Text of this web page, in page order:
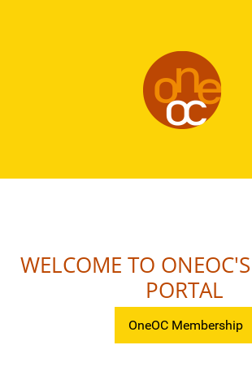
WELCOME TO
PORTAL
OneOC Membership